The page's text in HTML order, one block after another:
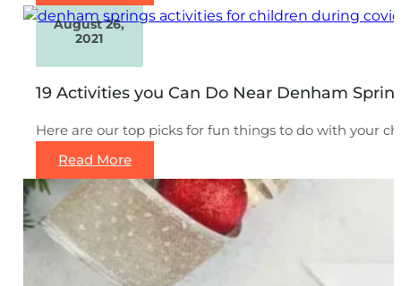
August 26,
2021
19 Activities you Can Do Near Denham
Here are our top picks for fun things to do with your
Read More